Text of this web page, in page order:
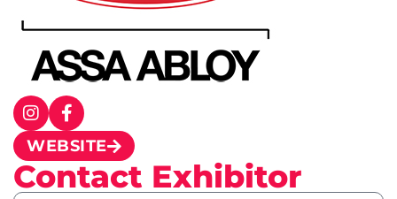
WEBSITE
Contact Exhibitor